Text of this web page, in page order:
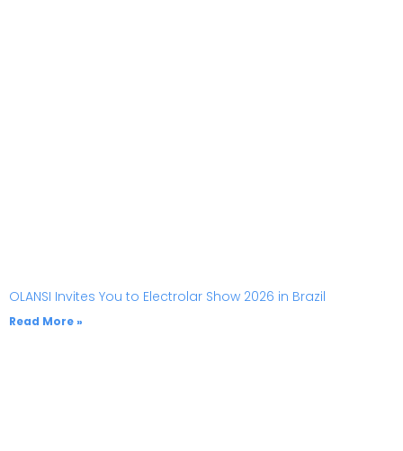
OLANSI Invites You to Electrolar Show 2026 in Brazil
Read More »